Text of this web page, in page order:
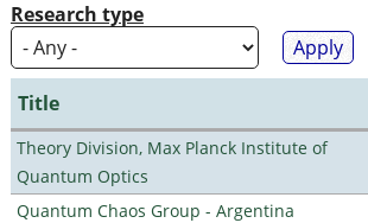
Research type
Title
Theory Division, Max Planck Institute of
Quantum Optics
Quantum Chaos Group - Argentina